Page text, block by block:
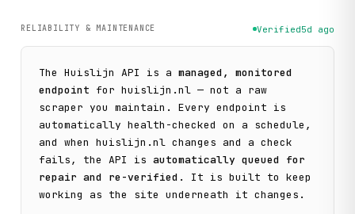
RELIABILITY & MAINTENANCE Verified5d ago
TheHuislijn API is a managed, monitored
endpoint forhuislijn.nl — not a raw
scraper you maintain. Every endpoint is
automatically health-checked on a schedule,
and when huislijn.nl changes and a check
fails, the API is automatically queued for
repair and re-verified . It is built to keep
working as the site underneath it changes.